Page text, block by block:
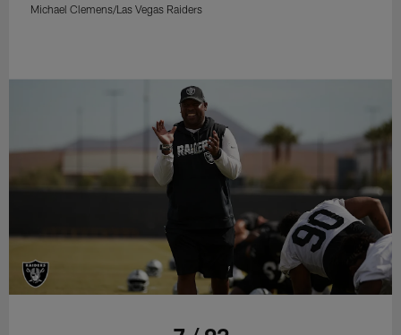
Michael Clemens/Las Vegas Raiders